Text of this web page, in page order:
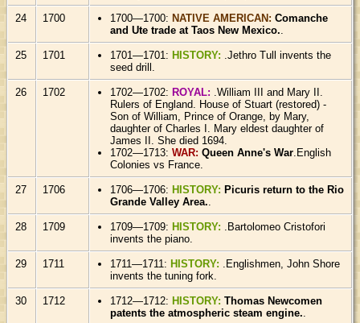
24 1700 1700—1700:NATIVE AMERICAN:Comanche
and Ute trade at Taos New Mexico.
25 1701 1701—1701:HISTORY: .Jethro Tull invents the
seed drill.
26 1702 1702—1702:ROYAL: .William III and Mary II.
Rulers of England. House of Stuart (restored) -
Son of William, Prince of Orange, by Mary,
daughter of Charles I. Mary eldest daughter of
James II. She died 1694.
1702—1713:WAR:Queen Anne's War .English
Colonies vs France.
27 1706 1706—1706:HISTORY:Picuris return to the Rio
Grande Valley Area.
28 1709 1709—1709:HISTORY:
.Bartolomeo Cristofori
invents the piano.
29 1711 1711—1711:HISTORY:
.Englishmen, John Shore
invents the tuning fork.
30 1712 1712—1712:HISTORY:Thomas Newcomen
patents the atmospheric steam engine.